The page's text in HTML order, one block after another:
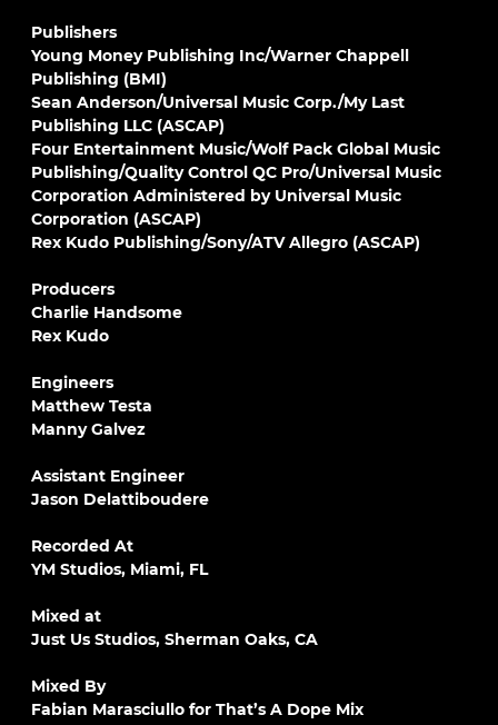
Publishers
Young Money Publishing Inc/Warner Chappell
Publishing (BMI)
Sean Anderson/Universal Music Corp./My Last
Publishing LLC (ASCAP)
Four Entertainment Music/Wolf Pack Global Music
Publishing/Quality Control QC Pro/Universal Music
Corporation Administered by Universal Music
Corporation (ASCAP)
Rex Kudo Publishing/Sony/ATV Allegro (ASCAP)
Producers
Charlie Handsome
Rex Kudo
Engineers
Matthew Testa
Manny Galvez
Assistant Engineer
Jason Delattiboudere
Recorded At
YM Studios, Miami, FL
Mixed at
Just Us Studios, Sherman Oaks, CA
Mixed By
Fabian Marasciullo for That’s A Dope Mix